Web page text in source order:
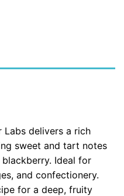
Labs delivers a rich
sweet and tart notes
Ideal for
and confectionery.
for a deep, fruity